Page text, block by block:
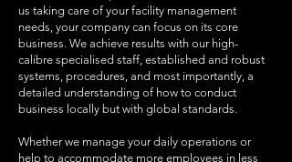
us taking care of your facility management
needs, your company can focus on its core
business. We achieve results with our high-
calibre specialised staff, established and robust
systems, procedures, and most importantly, a
detailed understanding of how to conduct
business locally but with global standards.
Whether we manage your daily operations or
help to accommodate more employees in less